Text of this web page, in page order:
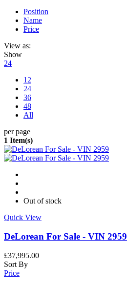
Position
Name
Price
View as:
Show
24
12
24
36
48
All
per page
1 Item(s)
Out of stock
Quick View
DeLorean For Sale - VIN 2959
£37,995.00
Sort By
Price